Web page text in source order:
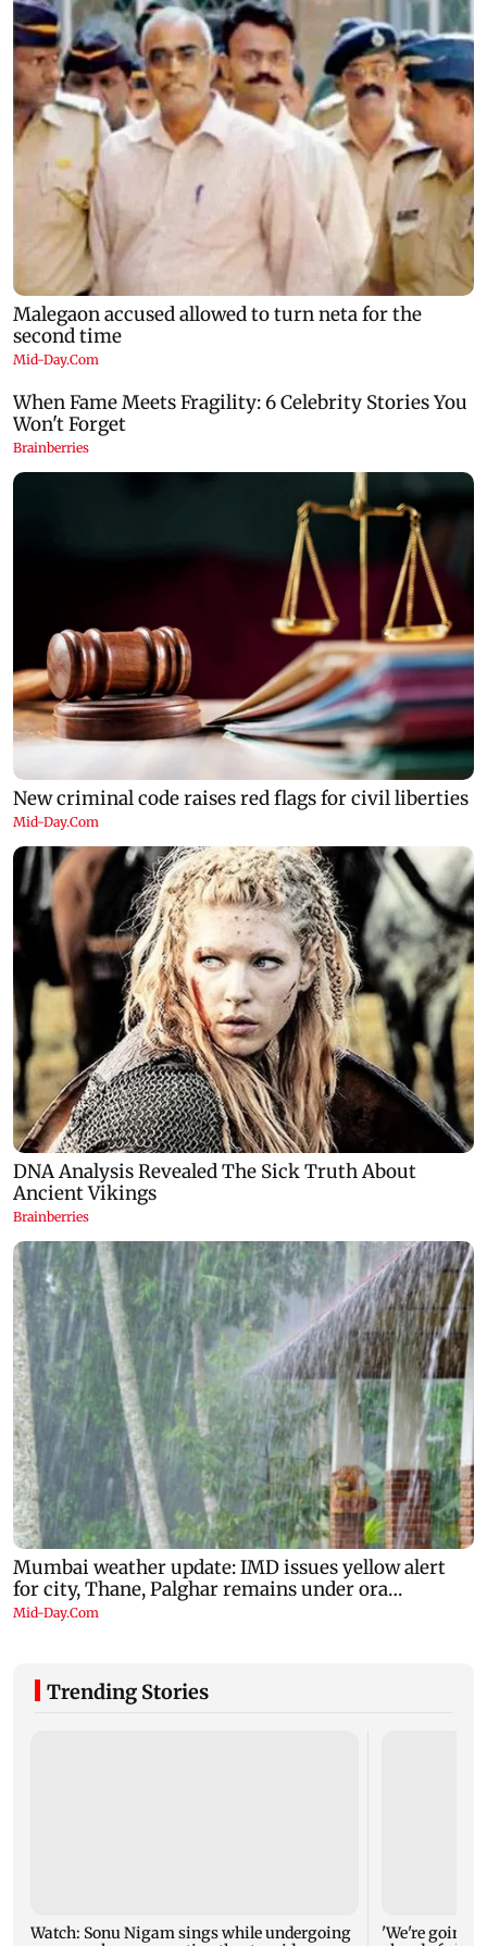
Trending Stories
Watch: Sonu Nigam sings while undergoing
'We're going